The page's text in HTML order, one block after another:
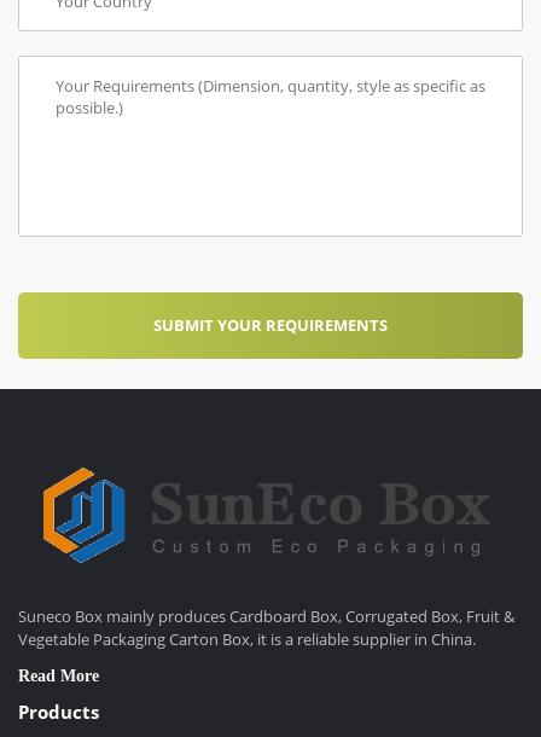
Suneco Box mainly produces Cardboard Box, Corrugated Box, Fruit &
Vegetable Packaging Carton Box, it is a reliable supplier in China.
Read More
Products